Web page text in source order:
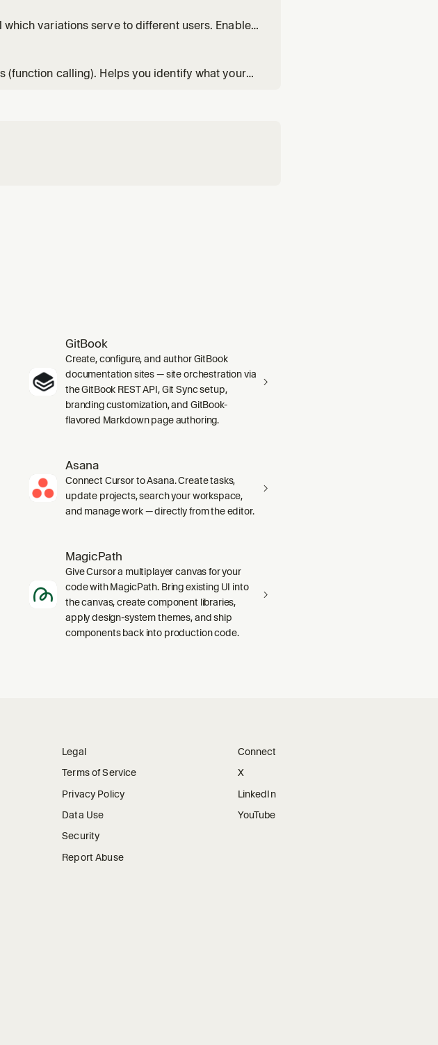
variations serve to different users. Enable
(function calling). Helps you identify what your
GitBook
Create, configure, and author GitBook
documentation sites — site orchestration via
the GitBook REST API, Git Sync setup,
branding customization, and GitBook-
flavored Markdown page authoring.
Asana
Connect Cursor to Asana. Create tasks,
update projects, search your workspace,
and manage work — directly from the editor.
MagicPath
Give Cursor a multiplayer canvas for your
code with MagicPath. Bring existing UI into
the canvas, create component libraries,
apply design-system themes, and ship
components back into production code.
Legal
Terms of Service
Privacy Policy
Data Use
Security
Report Abuse
Connect
X
LinkedIn
YouTube